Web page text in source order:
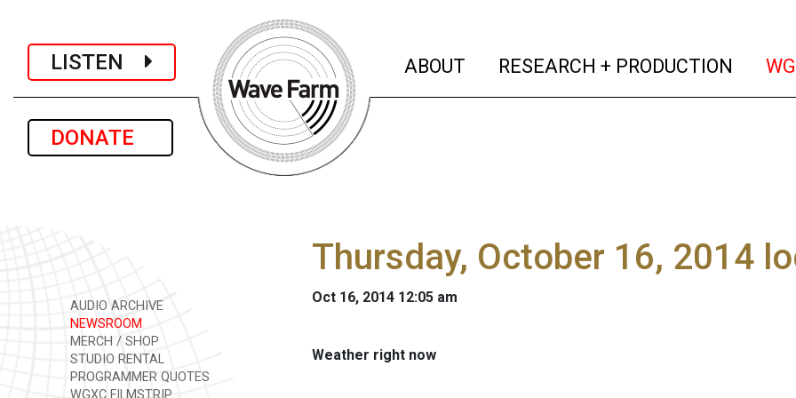
LISTEN
DONATE
ABOUT (current)
RESEARCH + PRODUCTION
AUDIO ARCHIVE
NEWSROOM
MERCH / SHOP
STUDIO RENTAL
PROGRAMMER QUOTES
WGXC FILMSTRIP
Thursday, October 16, 2014
Oct 16, 2014 12:05 am
Weather right now